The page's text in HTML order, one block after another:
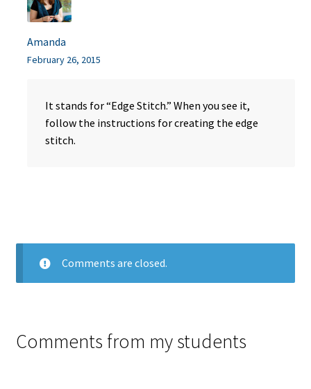
Amanda
February 26, 2015
It stands for “Edge Stitch.” When you see it,
follow the instructions for creating the edge
stitch.
Comments are closed.
Comments from my students